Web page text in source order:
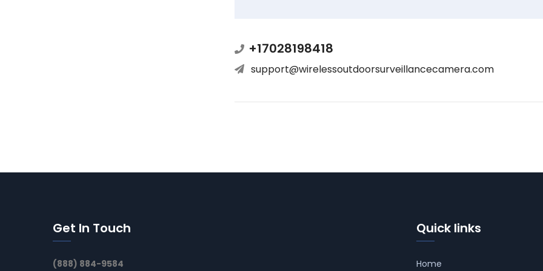
+17028198418
support@wirelessoutdoorsurveillancecamera.com
Get In Touch
(888) 884-9584
Quick links
Home